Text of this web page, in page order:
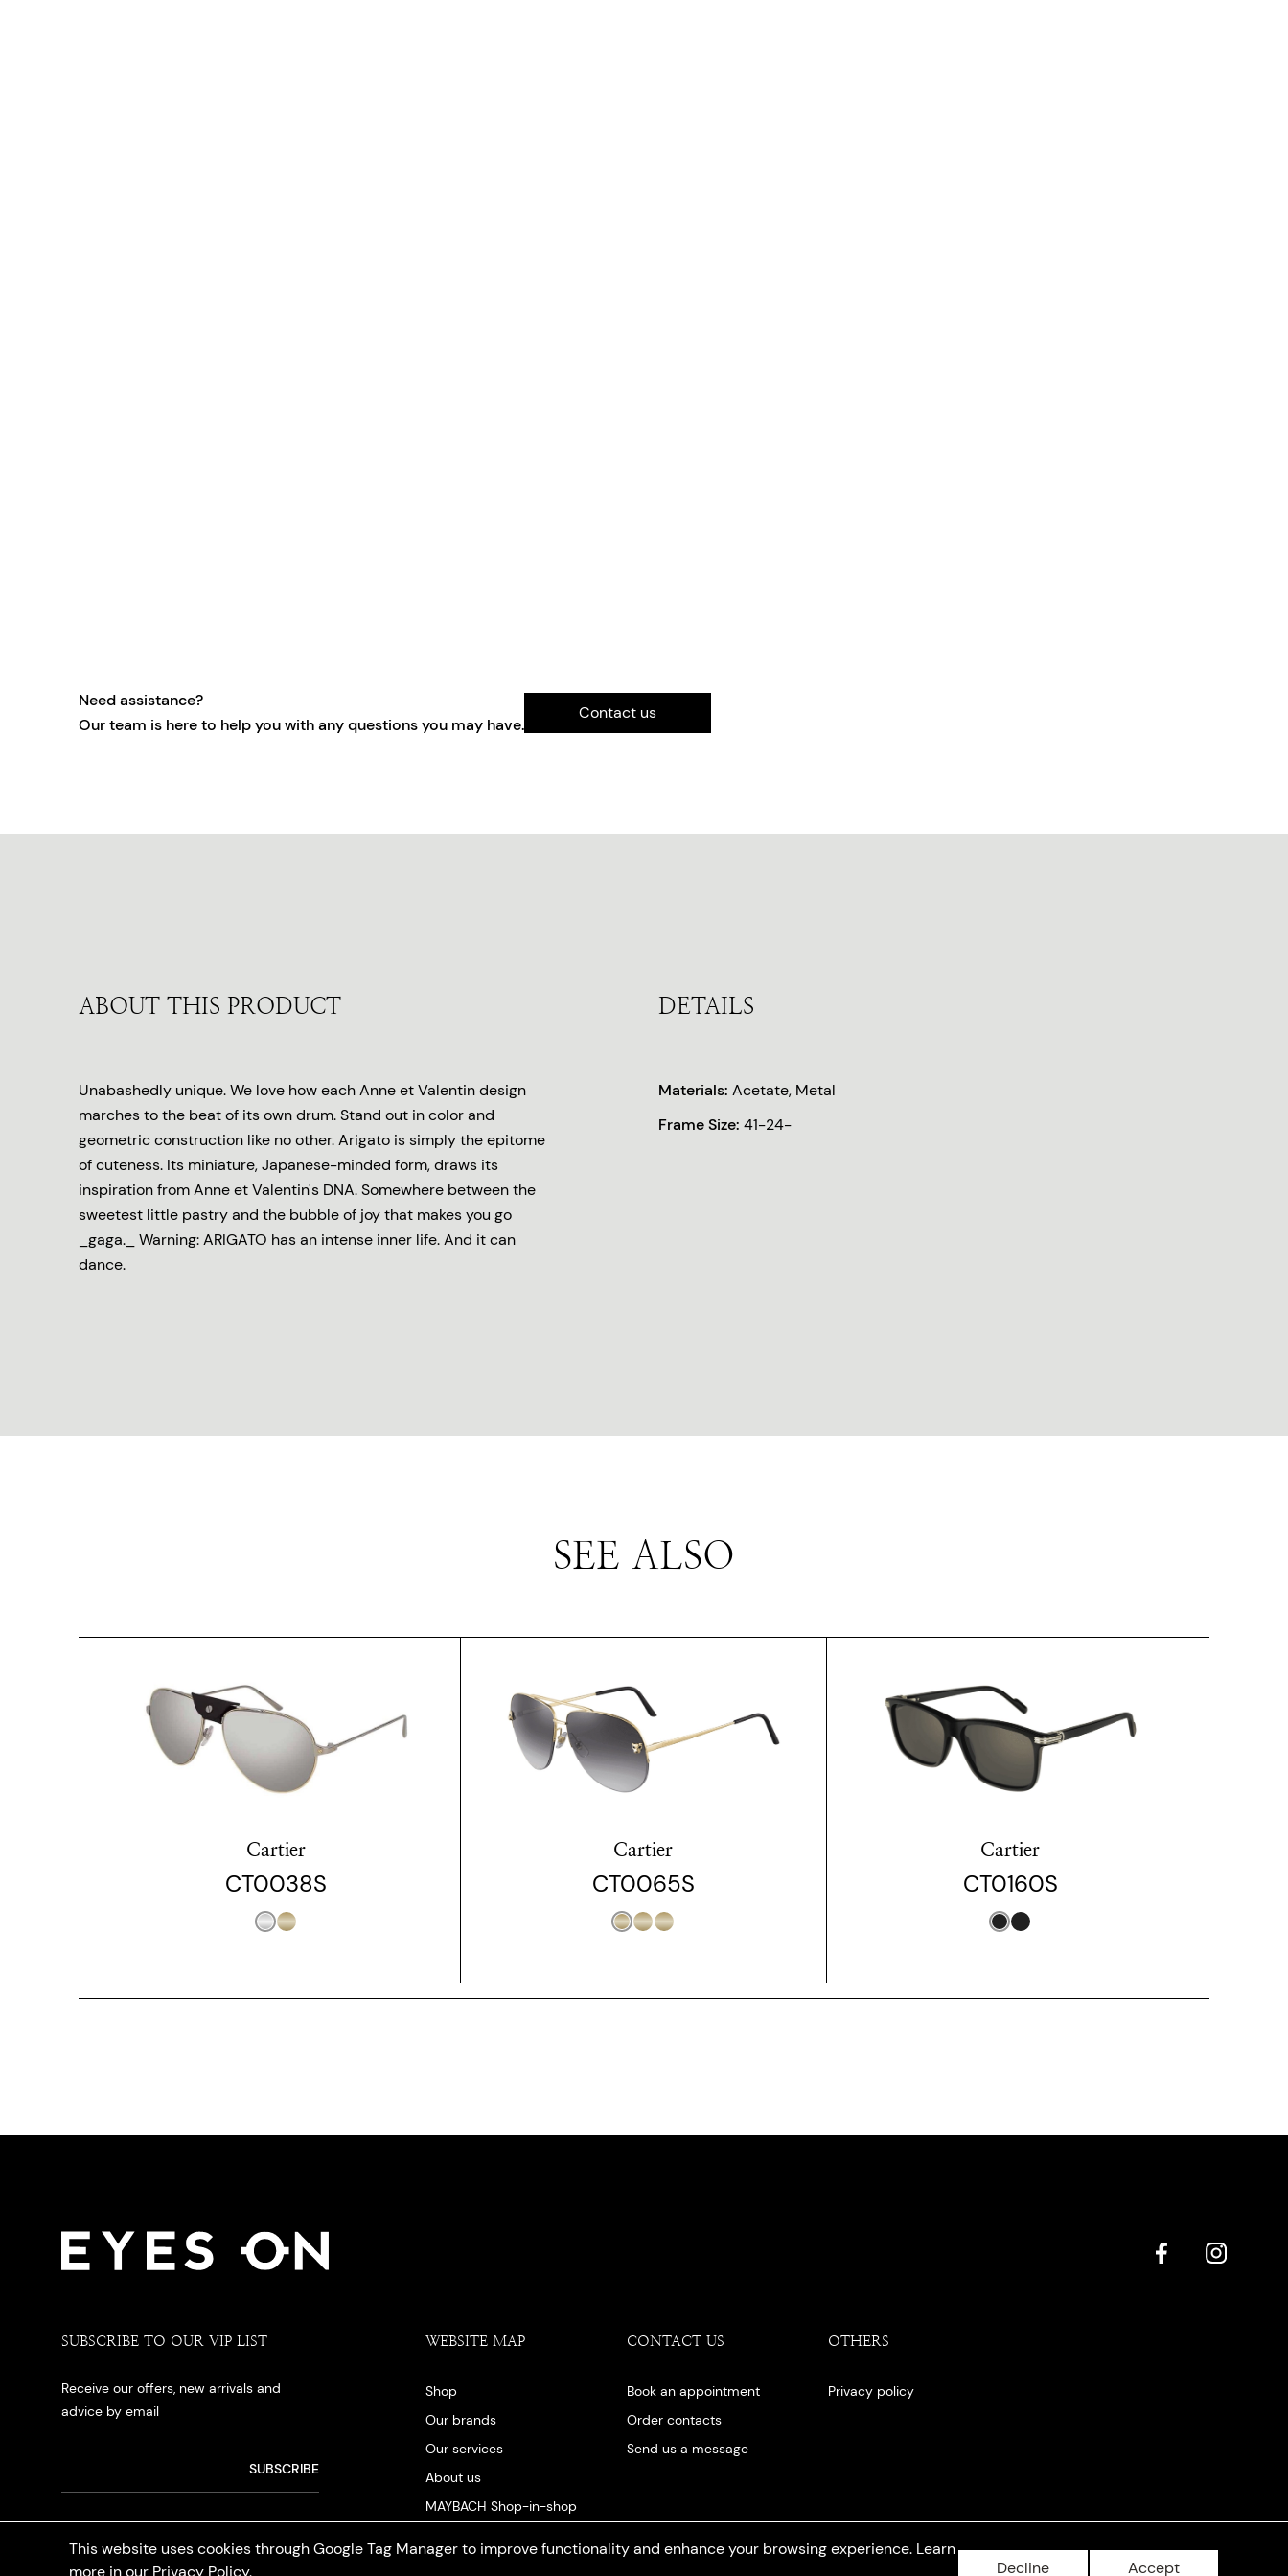
Need assistance?
Our team is here to help you with any questions you may have.
Contact us
ABOUT THIS PRODUCT
Unabashedly unique. We love how each Anne et Valentin design
marches to the beat of its own drum. Stand out in color and
geometric construction like no other. Arigato is simply the epitome
of cuteness. Its miniature, Japanese-minded form, draws its
inspiration from Anne et Valentin's DNA. Somewhere between the
sweetest little pastry and the bubble of joy that makes you go
_gaga._ Warning: ARIGATO has an intense inner life. And it can
dance.
DETAILS
Materials: Acetate, Metal
Frame Size: 41-24-
SEE ALSO
Cartier
CT0038S
Cartier
CT0065S
Cartier
CT0160S
This website uses cookies through Google Tag Manager to improve functionality and enhance your browsing experience. Learn
more in our Privacy Policy. Decline Accept
SUBSCRIBE TO OUR VIP LIST
Receive our offers, new arrivals and
advice by email
WEBSITE MAP
Shop
Our brands
Our services
About us
MAYBACH Shop-in-shop
CONTACT US
Book an appointment
Order contacts
Send us a message
OTHERS
Privacy policy